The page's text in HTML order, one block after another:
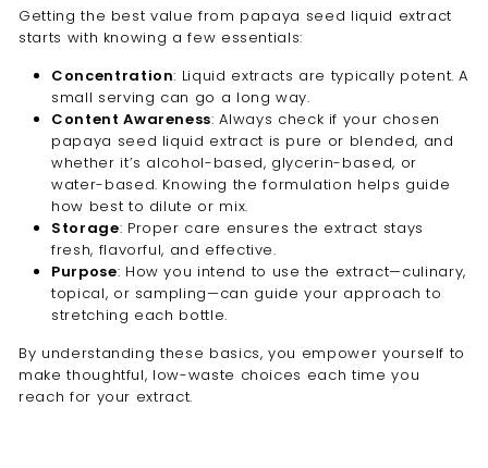
Getting the best value from papaya seed liquid extract
starts with knowing a few essentials:
Concentration: Liquid extracts are typically potent. A
small serving can go a long way.
Content Awareness: Always check if your chosen
papaya seed liquid extract is pure or blended, and
whether it’s alcohol-based, glycerin-based, or
water-based. Knowing the formulation helps guide
how best to dilute or mix.
Storage: Proper care ensures the extract stays
fresh, flavorful, and effective.
Purpose: How you intend to use the extract—culinary,
topical, or sampling—can guide your approach to
stretching each bottle.
By understanding these basics, you empower yourself to
make thoughtful, low-waste choices each time you
reach for your extract.